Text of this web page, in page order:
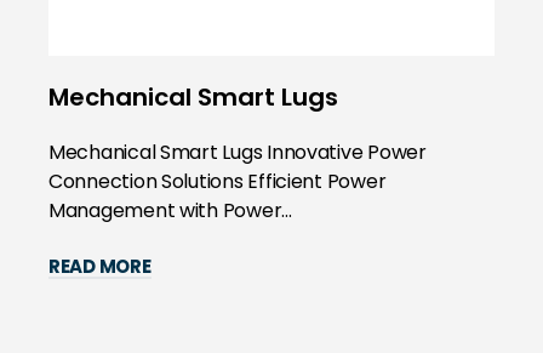
Mechanical Smart Lugs
Mechanical Smart Lugs Innovative Power
Connection Solutions Efficient Power
Management with Power...
READ MORE